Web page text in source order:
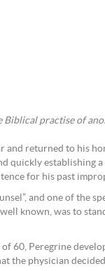
Biblical practise of
and returned to his
quickly establishing
for his past
and one of the
known, was to
60, Peregrine
the physician